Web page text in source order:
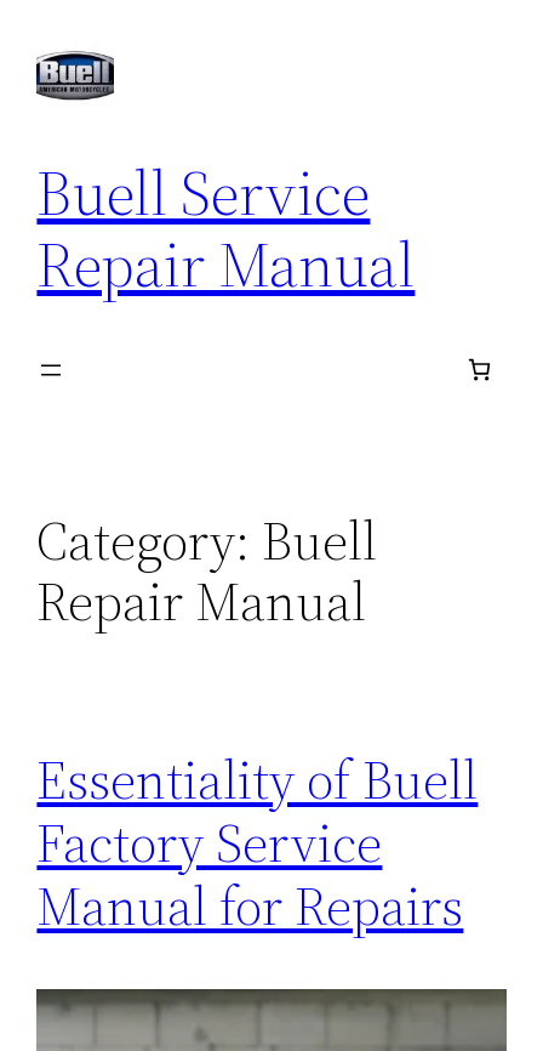
content
Buell Service
Repair Manual
Category: Buell
Repair Manual
Essentiality of Buell
Factory Service
Manual for Repairs